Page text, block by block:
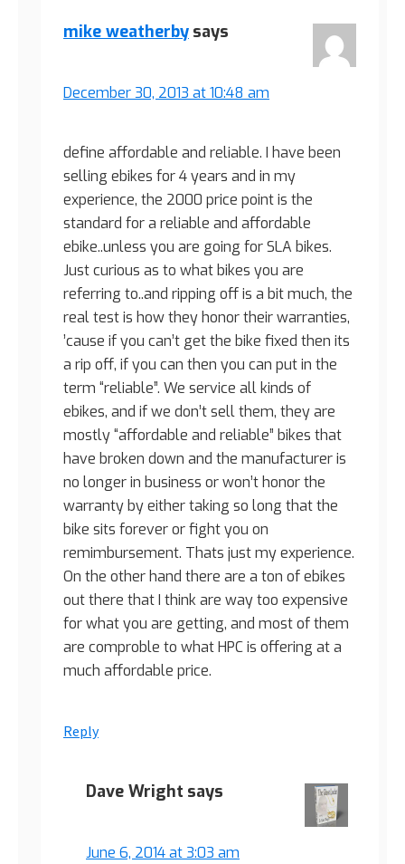
mike weatherby says
December 30, 2013 at 10:48 am
define affordable and reliable. I have been
selling ebikes for 4 years and in my
experience, the 2000 price point is the
standard for a reliable and affordable
ebike..unless you are going for SLA bikes.
Just curious as to what bikes you are
referring to..and ripping off is a bit much, the
real test is how they honor their warranties,
’cause if you can’t get the bike fixed then its
a rip off, if you can then you can put in the
term “reliable”. We service all kinds of
ebikes, and if we don’t sell them, they are
mostly “affordable and reliable” bikes that
have broken down and the manufacturer is
no longer in business or won’t honor the
warranty by either taking so long that the
bike sits forever or fight you on
remimbursement. Thats just my experience.
On the other hand there are a ton of ebikes
out there that I think are way too expensive
for what you are getting, and most of them
are comproble to what HPC is offering at a
much affordable price.
Reply
Dave Wright says
June 6, 2014 at 3:03 am